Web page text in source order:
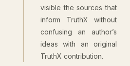
visible the sources that
inform TruthX without
confusing an author’s
ideas with an original
TruthX contribution.